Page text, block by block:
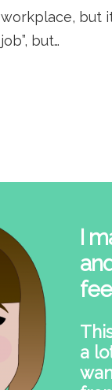
workplace, but
job”, but…
I
a